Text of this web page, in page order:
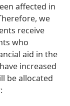
affected in
we
receive
who
aid in the
increased
be allocated